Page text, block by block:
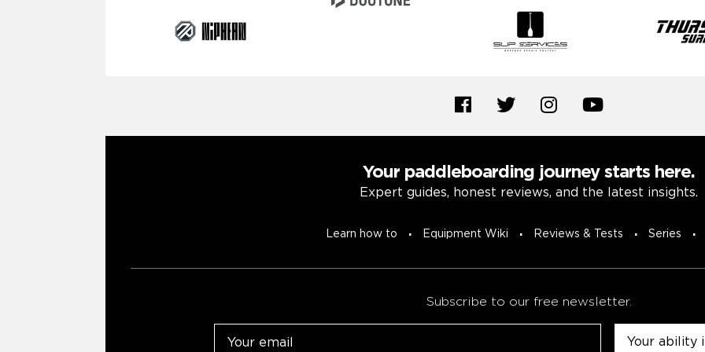
Your paddleboarding journey starts here.
Expert guides, honest reviews, and the latest insights.
Learn how to Equipment Wiki Reviews & Tests Series
Subscribe to our free newsletter.